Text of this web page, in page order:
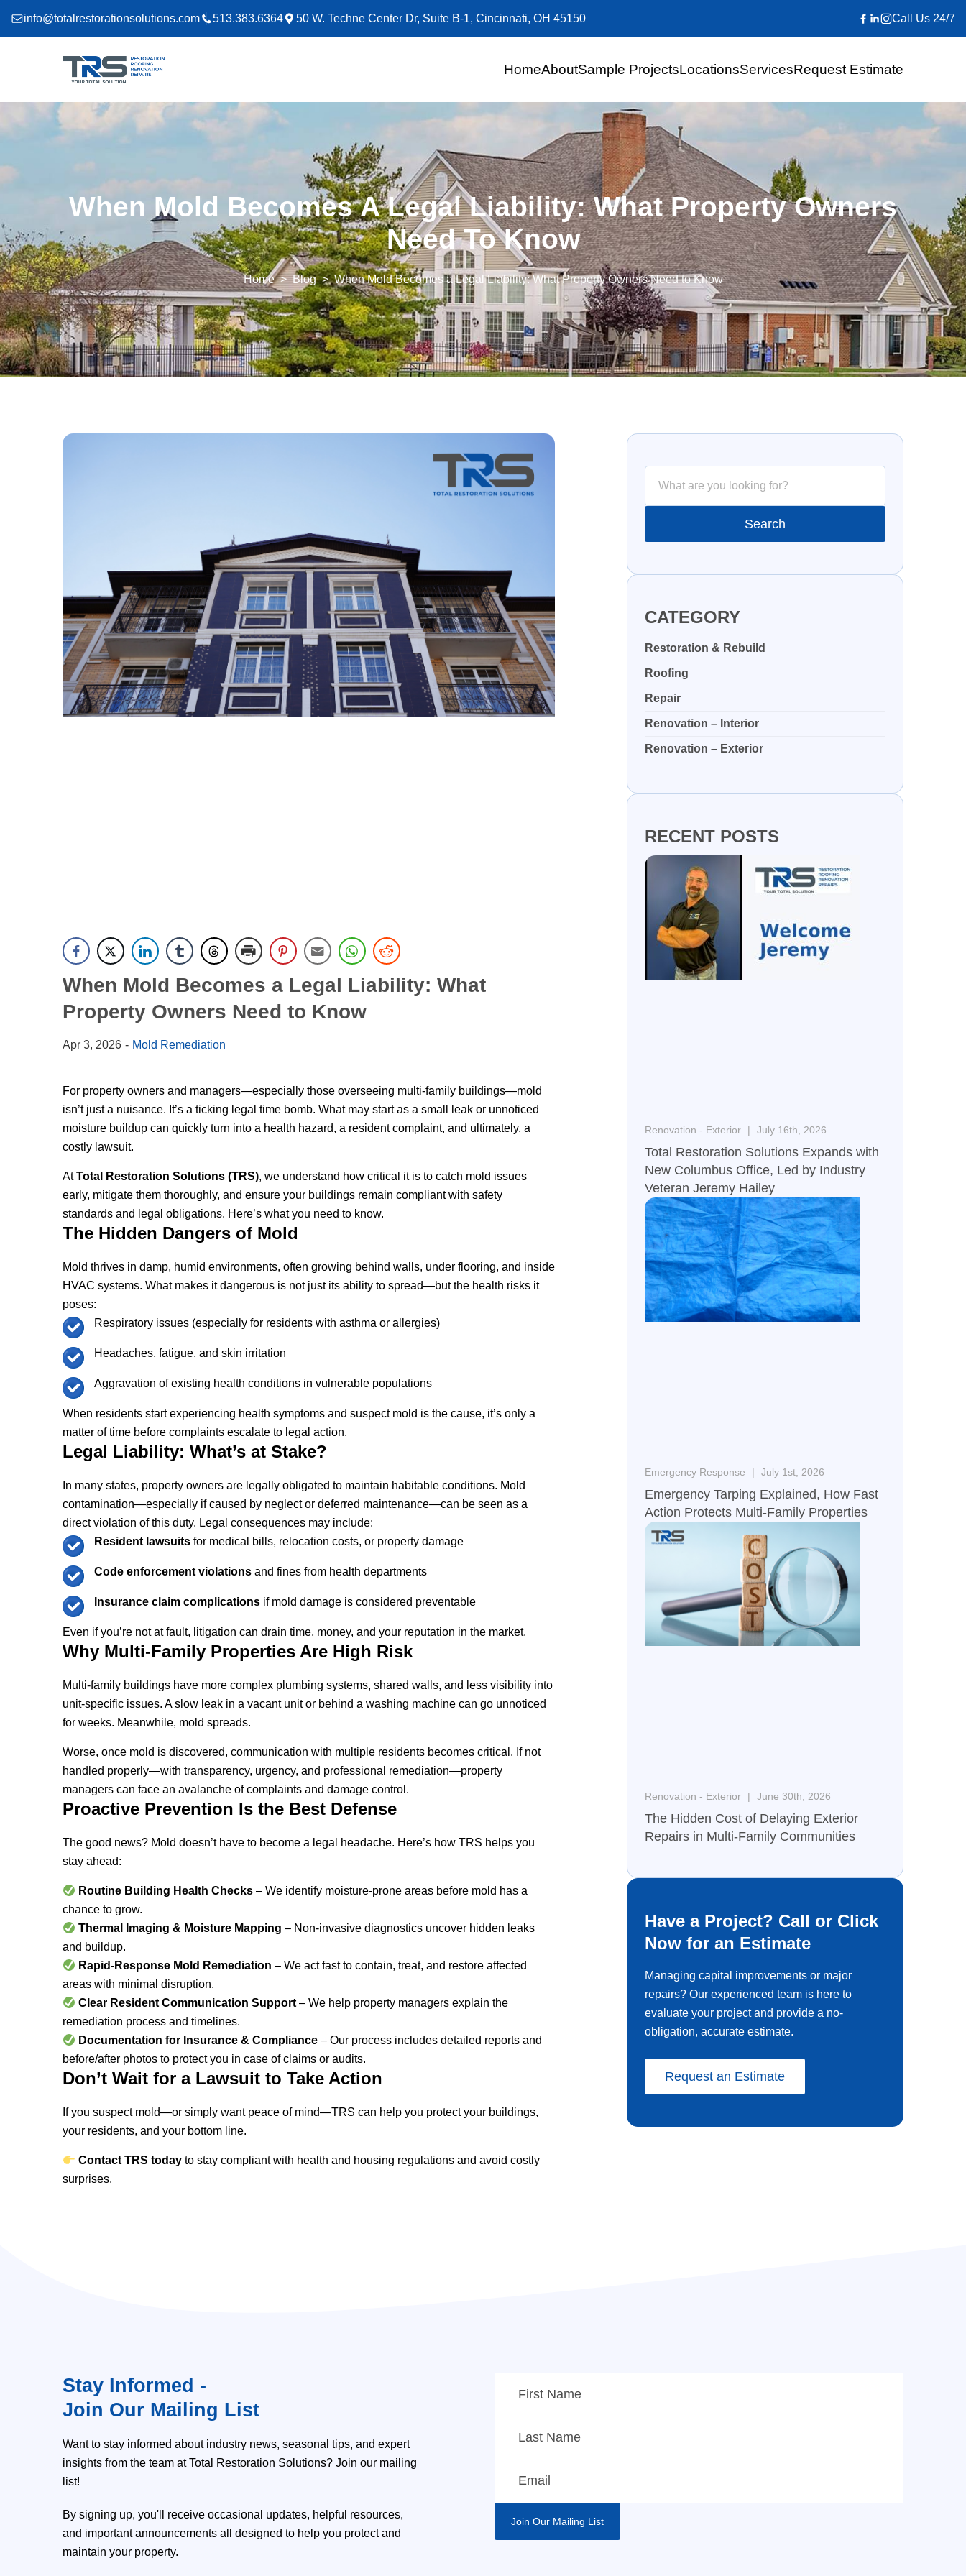
info@totalrestorationsolutions.com 513.383.6364 50 W. Techne Center Dr, Suite B-1, Cincinnati, OH 45150 Call Us 24/7
HomeAboutSample ProjectsLocationsServicesRequest Estimate
When Mold Becomes A Legal Liability: What Property Owners
Need To Know
Home Blog When Mold Becomes a Legal Liability: What Property Owners Need to Know
When Mold Becomes a Legal Liability: What
Property Owners Need to Know
Apr 3, 2026 Mold Remediation
For property owners and managers—especially those overseeing multi-family buildings—mold
isn’t just a nuisance. It’s a ticking legal time bomb. What may start as a small leak or unnoticed
moisture buildup can quickly turn into a health hazard, a resident complaint, and ultimately, a
costly lawsuit.
AtTotal Restoration Solutions (TRS), we understand how critical it is to catch mold issues
early, mitigate them thoroughly, and ensure your buildings remain compliant with safety
standards and legal obligations. Here’s what you need to know.
The Hidden Dangers of Mold
Mold thrives in damp, humid environments, often growing behind walls, under flooring, and inside
HVAC systems. What makes it dangerous is not just its ability to spread—but the health risks it
poses:
Respiratory issues (especially for residents with asthma or allergies)
Headaches, fatigue, and skin irritation
Aggravation of existing health conditions in vulnerable populations
When residents start experiencing health symptoms and suspect mold is the cause, it’s only a
matter of time before complaints escalate to legal action.
Legal Liability: What’s at Stake?
In many states, property owners are legally obligated to maintain habitable conditions. Mold
contamination—especially if caused by neglect or deferred maintenance—can be seen as a
direct violation of this duty. Legal consequences may include:
Resident lawsuits for medical bills, relocation costs, or property damage
Code enforcement violations and fines from health departments
Insurance claim complications if mold damage is considered preventable
Even if you’re not at fault, litigation can drain time, money, and your reputation in the market.
Why Multi-Family Properties Are High Risk
Multi-family buildings have more complex plumbing systems, shared walls, and less visibility into
unit-specific issues. A slow leak in a vacant unit or behind a washing machine can go unnoticed
for weeks. Meanwhile, mold spreads.
Worse, once mold is discovered, communication with multiple residents becomes critical. If not
handled properly—with transparency, urgency, and professional remediation—property
managers can face an avalanche of complaints and damage control.
Proactive Prevention Is the Best Defense
The good news? Mold doesn’t have to become a legal headache. Here’s how TRS helps you
stay ahead:
Routine Building Health Checks – We identify moisture-prone areas before mold has a
chance to grow.
Thermal Imaging & Moisture Mapping – Non-invasive diagnostics uncover hidden leaks
and buildup.
Rapid-Response Mold Remediation – We act fast to contain, treat, and restore affected
areas with minimal disruption.
Clear Resident Communication Support – We help property managers explain the
remediation process and timelines.
Documentation for Insurance & Compliance – Our process includes detailed reports and
before/after photos to protect you in case of claims or audits.
Don’t Wait for a Lawsuit to Take Action
If you suspect mold—or simply want peace of mind—TRS can help you protect your buildings,
your residents, and your bottom line.
Contact TRS todayto stay compliant with health and housing regulations and avoid costly
surprises.
CATEGORY
Restoration & Rebuild
Roofing
Repair
Renovation – Interior
Renovation – Exterior
RECENT POSTS
Renovation - Exterior July 16th, 2026
Total Restoration Solutions Expands with
New Columbus Office, Led by Industry
Veteran Jeremy Hailey
Emergency Response July 1st, 2026
Emergency Tarping Explained, How Fast
Action Protects Multi-Family Properties
Renovation - Exterior June 30th, 2026
The Hidden Cost of Delaying Exterior
Repairs in Multi-Family Communities
Have a Project? Call or Click
Now for an Estimate
Managing capital improvements or major
repairs? Our experienced team is here to
evaluate your project and provide a no-
obligation, accurate estimate.
Request an Estimate
Stay Informed -
Join Our Mailing List
Want to stay informed about industry news, seasonal tips, and expert
insights from the team at Total Restoration Solutions? Join our mailing
list!
By signing up, you'll receive occasional updates, helpful resources,
and important announcements all designed to help you protect and
maintain your property.